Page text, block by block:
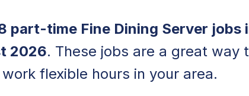
part-time Fine Dining Server jobs
2026. These jobs are a great way
flexible hours in your area.